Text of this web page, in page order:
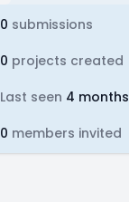
0 submissions
0 projects created
Last seen 4 months
0 members invited